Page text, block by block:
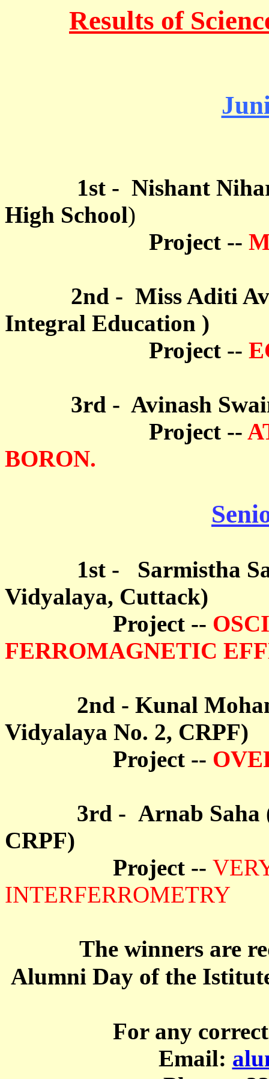
Results of
1st - Nishant Nihar
High School)
Project --
2nd - Miss Aditi Ava
Integral Education )
Project --
3rd - Avinash Swain
Project --
BORON.
1st -
Sarmistha
Vidyalaya, Cuttack)
Project --
FERROMAGNETIC
2nd - Kunal
Vidyalaya No. 2, CRPF)
Project --
3rd - Arnab Saha (
CRPF)
Project --
INTERFERROMETRY
The winners are
Alumni Day of the
For any
Email: